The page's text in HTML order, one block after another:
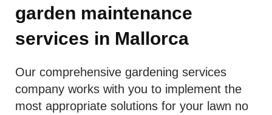
garden maintenance
services in Mallorca
Our comprehensive gardening services
company works with you to implement the
most appropriate solutions for your lawn no